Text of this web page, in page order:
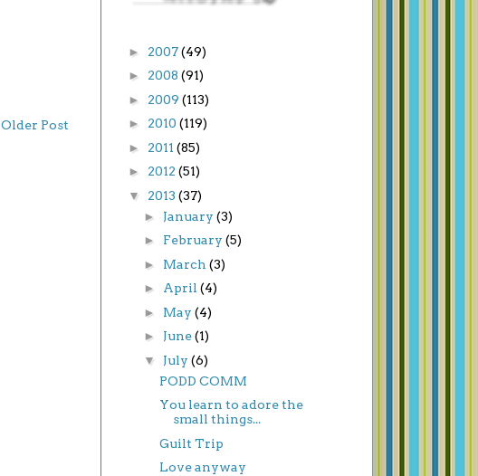
Older Post
► 2007(49)
► 2008 (91)
► 2009 (113)
► 2010 (119)
► 2011 (85)
► 2012 (51)
▼ 2013 (37)
► January (3)
► February (5)
► March (3)
►
April (4)
► May (4)
► June(1)
▼ July (6)
PODD COMM
You learn to adore the
small things...
Guilt Trip
Love anyway